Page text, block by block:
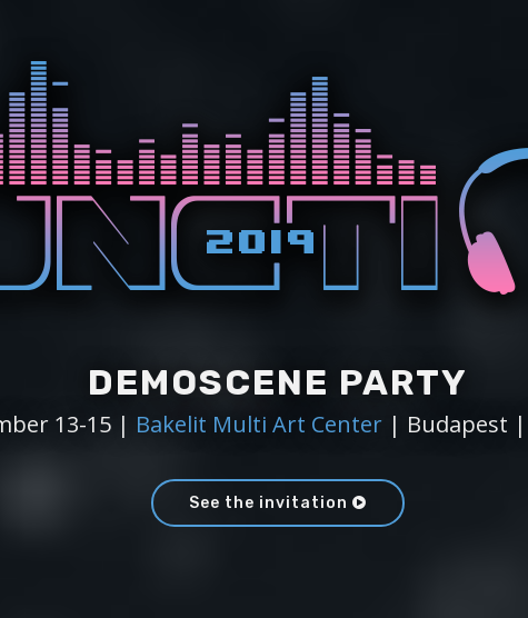
DEMOSCENE PARTY
13-15 | Bakelit Multi Art Center | Budapest
See the invitation